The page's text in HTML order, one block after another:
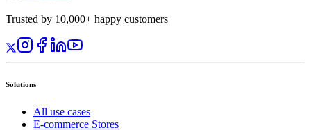
Trusted by 10,000+ happy customers
Solutions
All use cases
E-commerce Stores